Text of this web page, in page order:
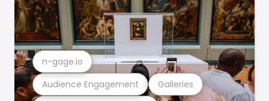
Audience Engagement Galleries
n-gage.io